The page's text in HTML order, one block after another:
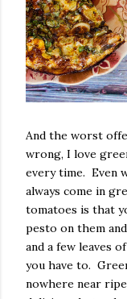
And the worst
wrong, I love
every time. Even
always come in
tomatoes is that
pesto on them
and a few leaves
you have to.
nowhere near